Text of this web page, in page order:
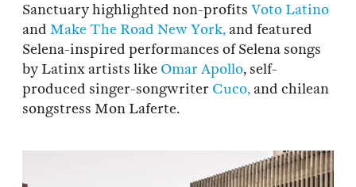
Sanctuary highlighted non-profits Voto Latino
and Make The Road New York,and featured
Selena-inspired performances of Selena songs
by Latinx artists like Omar Apollo, self-
produced singer-songwriter Cuco,and chilean
songstress Mon Laferte.